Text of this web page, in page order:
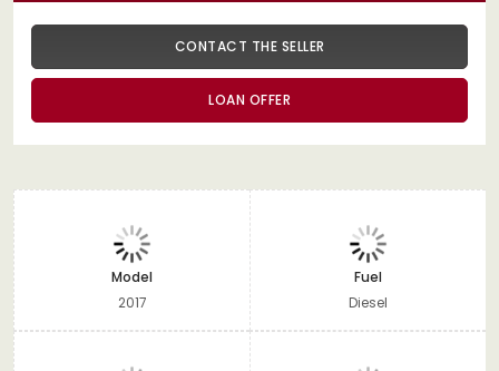
CONTACT THE SELLER
LOAN OFFER
Model
2017
Fuel
Diesel